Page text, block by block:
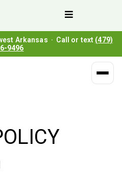
Arkansas · Call or text (479)
9496